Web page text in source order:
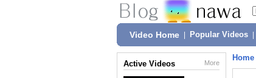
Video Home Popular Videos
Active Videos More
Home